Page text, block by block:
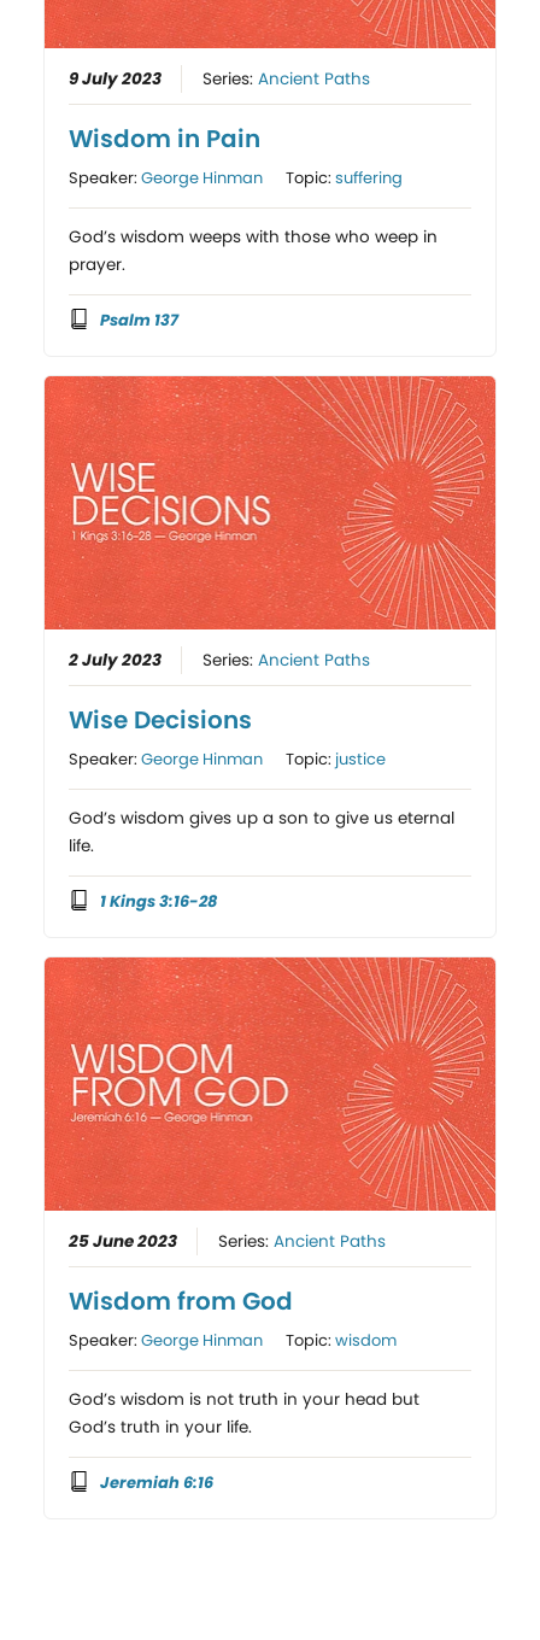
9 July 2023 Series:Ancient Paths
Wisdom in Pain
Speaker:George Hinman Topic:suffering
God’s wisdom weeps with those who weep in
prayer.
Psalm 137
2 July 2023 Series:Ancient Paths
Wise Decisions
Speaker:George Hinman Topic: justice
God’s wisdom gives up a son to give us eternal
life.
1 Kings 3:16-28
25 June 2023 Series:Ancient Paths
Wisdom from God
Speaker:George Hinman Topic:wisdom
God’s wisdom is not truth in your head but
God’s truth in your life.
Jeremiah 6:16